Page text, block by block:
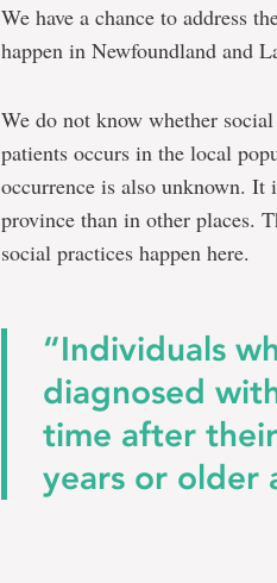
We have a chance to address
happen in Newfoundland and
We do not know whether
patients occurs in the local
occurrence is also unknown.
province than in other places.
social practices happen here.
“Individuals
diagnosed
time after
years or older